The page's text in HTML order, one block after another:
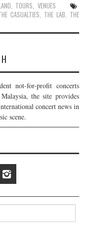
, TOURS, VENUES
CASUALTIES, THE LAB, THE
not-for-profit concerts
the site provides
concert news in
scene.